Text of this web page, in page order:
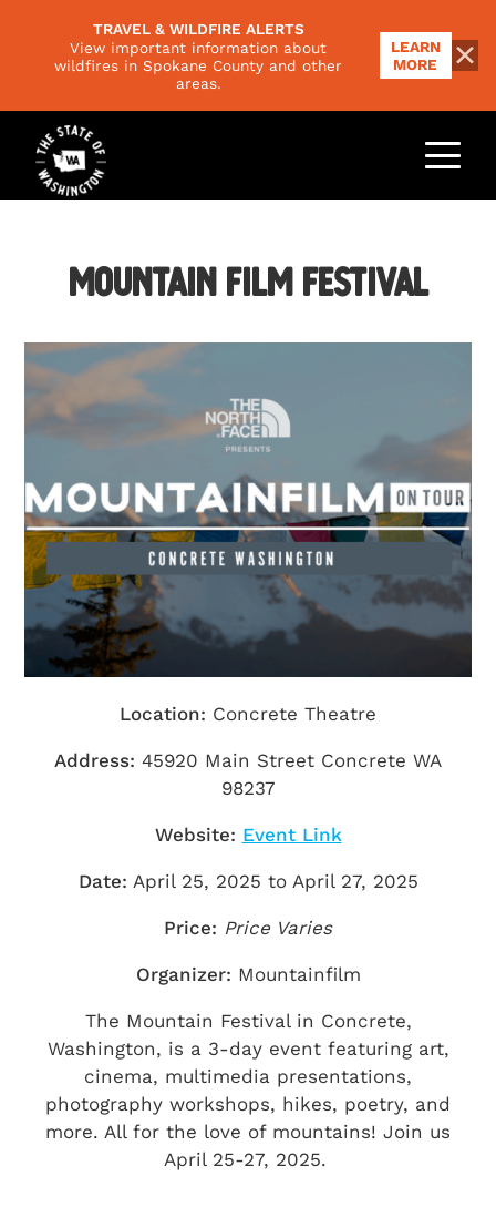
TRAVEL & WILDFIRE ALERTS
View important information about
wildfires in Spokane County and other
areas.
LEARN
MORE
NEWSLETTER
TRAVEL INDUSTRY
THINGS TO DO
Outdoors
Family
Road Trips
PLACES TO GO
National Parks
Scenic Byways
EVENTS
Responsible Travel
Climate & Seasons
Getting Here
Mountain Film Festival
Location: Concrete Theatre
Address: 45920 Main Street Concrete WA
98237
Website: Event Link
Date: April 25, 2025 to April 27, 2025
Price: Price Varies
Organizer: Mountainfilm
The Mountain Festival in Concrete,
Washington, is a 3-day event featuring art,
cinema, multimedia presentations,
photography workshops, hikes, poetry, and
more. All for the love of mountains! Join us
April 25-27, 2025.